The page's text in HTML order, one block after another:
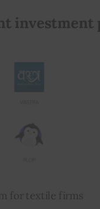
for textile firms